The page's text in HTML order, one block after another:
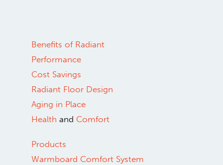
Benefits of Radiant
Performance
Cost Savings
Radiant Floor Design
Aging in Place
Health and Comfort
Products
Warmboard Comfort System